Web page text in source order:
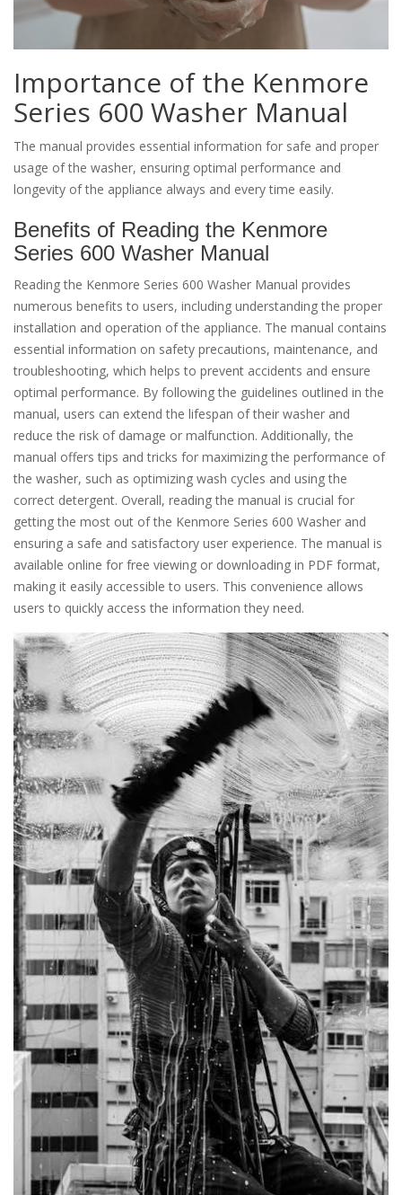
Importance of the Kenmore
Series 600 Washer Manual
The manual provides essential information for safe and proper
usage of the washer, ensuring optimal performance and
longevity of the appliance always and every time easily.
Benefits of Reading the Kenmore
Series 600 Washer Manual
Reading the Kenmore Series 600 Washer Manual provides
numerous benefits to users, including understanding the proper
installation and operation of the appliance. The manual contains
essential information on safety precautions, maintenance, and
troubleshooting, which helps to prevent accidents and ensure
optimal performance. By following the guidelines outlined in the
manual, users can extend the lifespan of their washer and
reduce the risk of damage or malfunction. Additionally, the
manual offers tips and tricks for maximizing the performance of
the washer, such as optimizing wash cycles and using the
correct detergent. Overall, reading the manual is crucial for
getting the most out of the Kenmore Series 600 Washer and
ensuring a safe and satisfactory user experience. The manual is
available online for free viewing or downloading in PDF format,
making it easily accessible to users. This convenience allows
users to quickly access the information they need.